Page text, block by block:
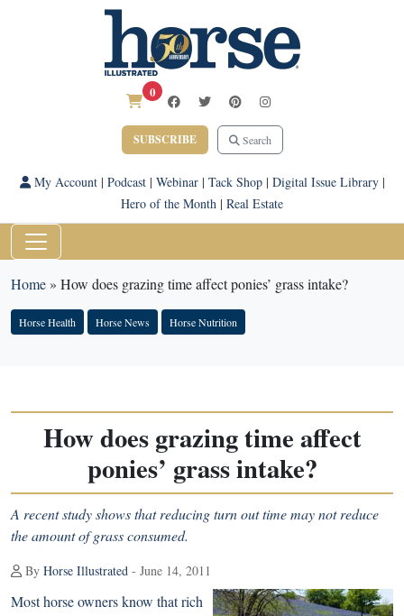
0
SUBSCRIBE Search
My Account| Podcast| Webinar| Tack Shop| Digital Issue Library|
Hero of the Month | Real Estate
Home» How does grazing time affect ponies’ grass intake?
Horse Health Horse News Horse Nutrition
How does grazing time affect
ponies’ grass intake?
A recent study shows that reducing turn out time may not reduce
the amount of grass consumed.
By Horse Illustrated - June 14, 2011
Most horse owners know that rich